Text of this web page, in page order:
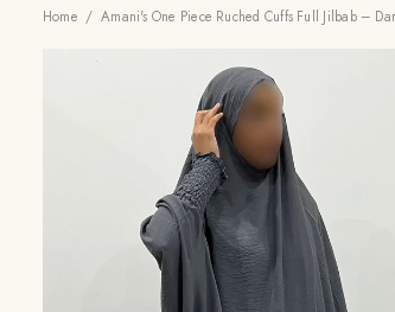
Home / Amani's One Piece Ruched Cuffs Full Jilbab –